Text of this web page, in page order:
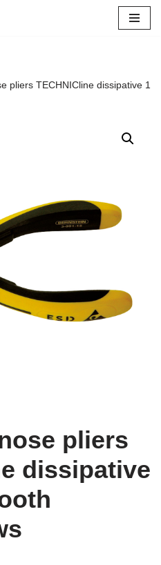
pliers TECHNICline dissipative
pliers
dissipative